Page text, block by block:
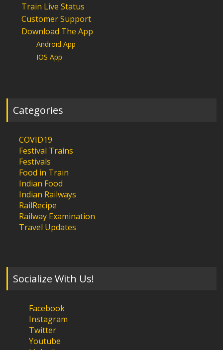
Train Live Status
Customer Support
Download The App
Android App
IOS App
Categories
COVID19
Festival Trains
Festivals
Food in Train
Indian Food
Indian Railways
RailRecipe
Railway Examination
Travel Updates
Socialize With Us!
Facebook
Instagram
Twitter
Youtube